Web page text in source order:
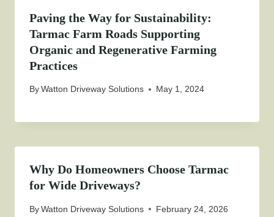
Paving the Way for Sustainability:
Tarmac Farm Roads Supporting
Organic and Regenerative Farming
Practices
ByWatton Driveway Solutions May 1, 2024
Why Do Homeowners Choose Tarmac
for Wide Driveways?
ByWatton Driveway Solutions February 24, 2026